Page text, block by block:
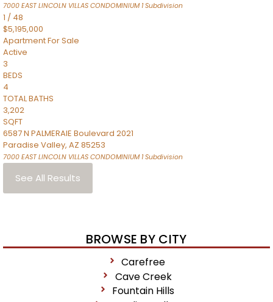
7000 EAST LINCOLN VILLAS CONDOMINIUM 1Subdivision
1 / 48
$5,195,000
ApartmentFor Sale
Active
3
BEDS
4
TOTAL BATHS
3,202
SQFT
6587 N PALMERAIE Boulevard 2021
Paradise Valley, AZ 85253
7000 EAST LINCOLN VILLAS CONDOMINIUM 1Subdivision
See All Results
BROWSE BY CITY
Carefree
Cave Creek
Fountain Hills